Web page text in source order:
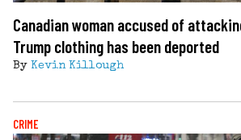
Canadian woman accused of
Trump clothing has been deported
By Kevin Killough
CRIME